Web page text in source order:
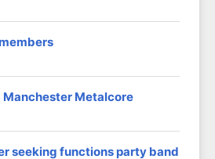
Manchester Metalcore
seeking functions party band